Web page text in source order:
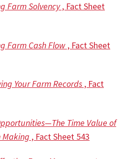
Farm Solvency, Fact Sheet
Farm Cash Flow , Fact Sheet
Your Farm Records , Fact
Time Value of
Making , Fact Sheet 543